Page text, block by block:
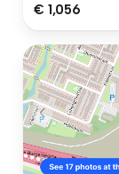
€ 1,056